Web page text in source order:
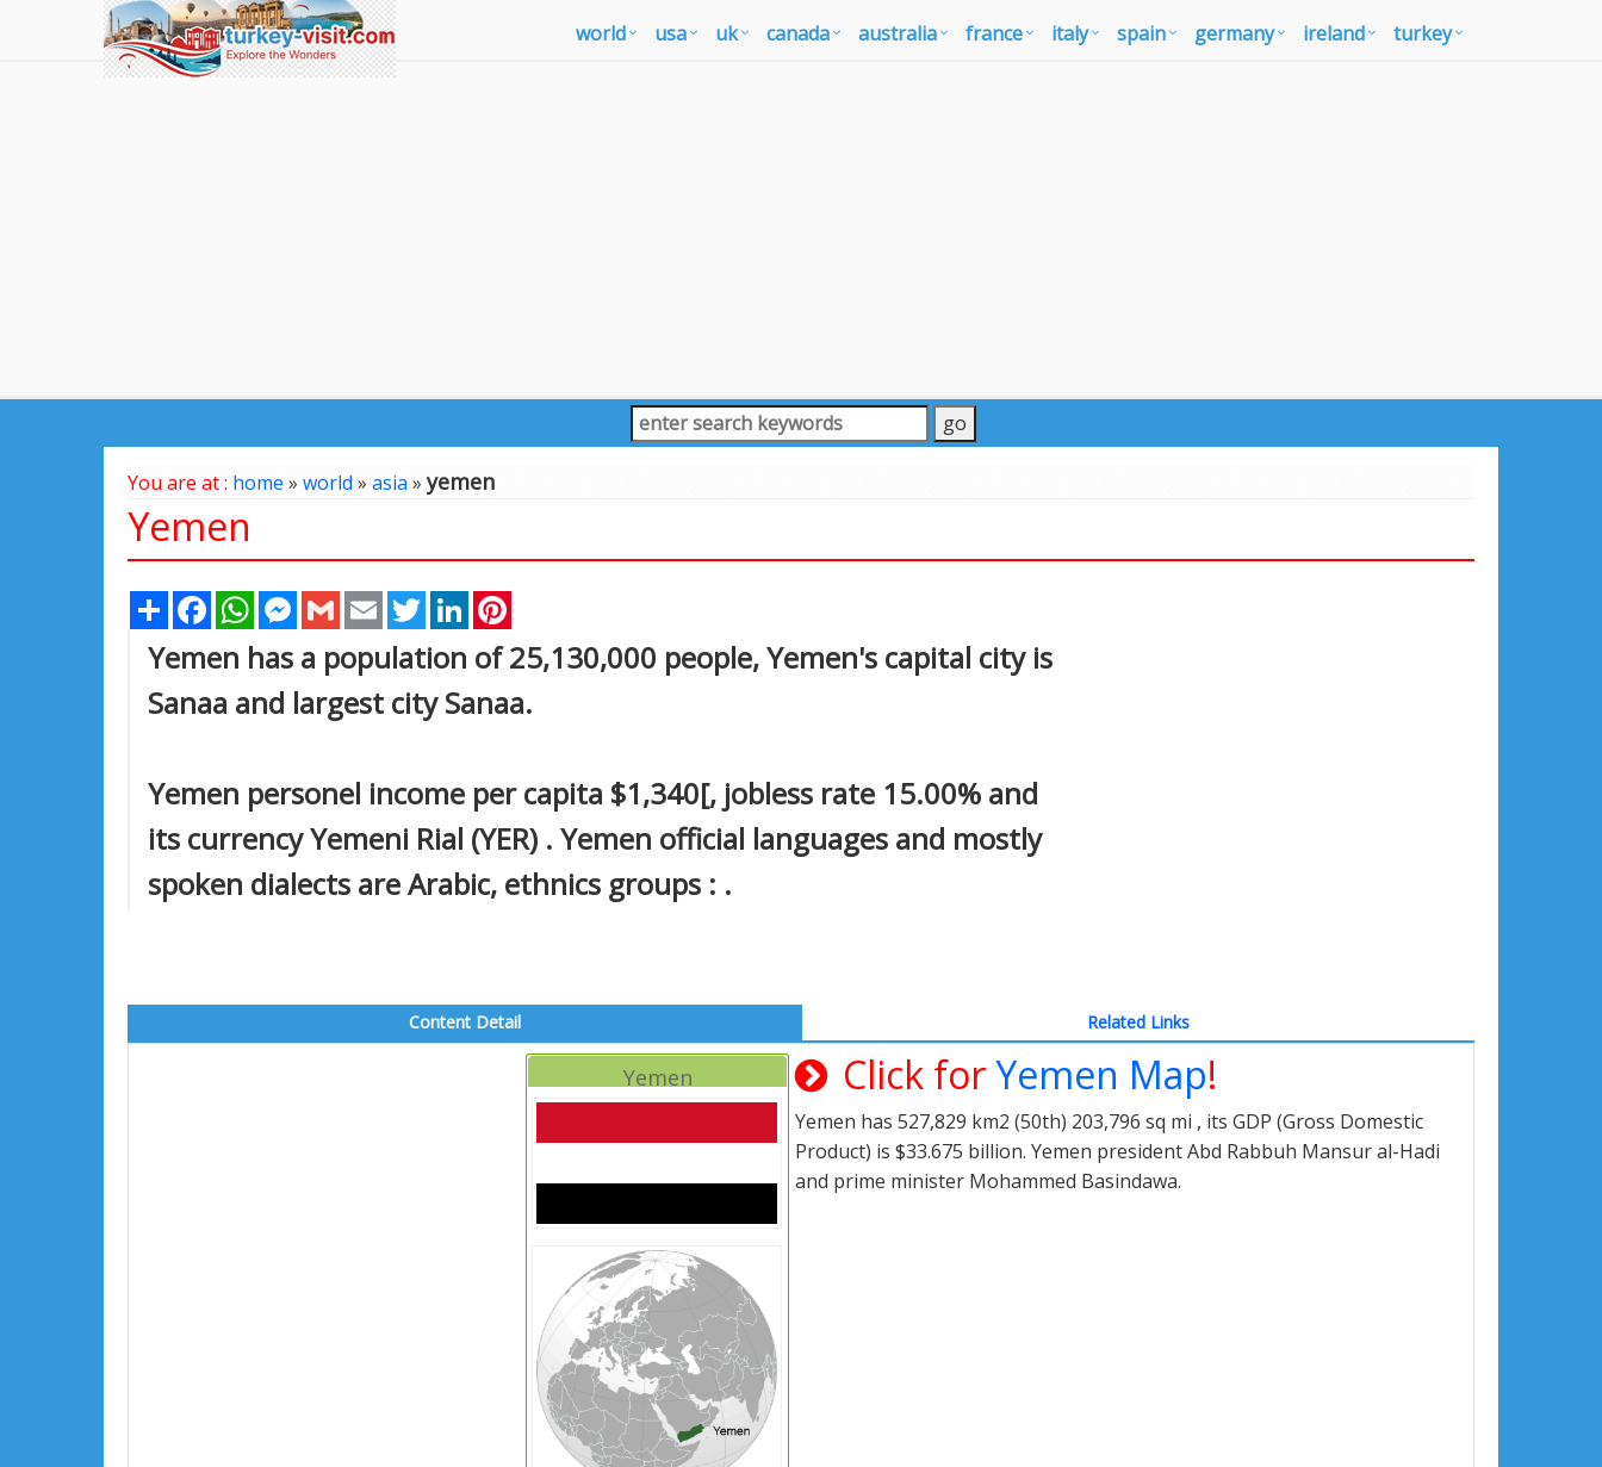
world usa uk canada australia france italy spain germany ireland turkey
You are at : home » world » asia»yemen
Yemen
Share FacebookWhatsAppMessenger
Gmail Email TwitterLinkedIn
Yemen has a population of 25,130,000 people, Yemen's capital city is
Sanaa and largest city Sanaa.
Yemen personel income per capita $1,340[, jobless rate 15.00% and
its currency Yemeni Rial (YER) . Yemen official languages and mostly
spoken dialects are Arabic, ethnics groups : .
Content Detail Related Links
Yemen Click forYemen Map!
Yemen has 527,829 km2 (50th) 203,796 sq mi , its GDP (Gross Domestic
Product) is $33.675 billion. Yemen president Abd Rabbuh Mansur al-Hadi
and prime minister Mohammed Basindawa.